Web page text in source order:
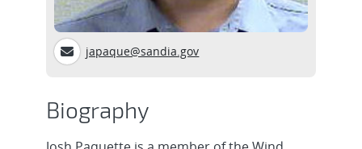
japaque@sandia.gov
Biography